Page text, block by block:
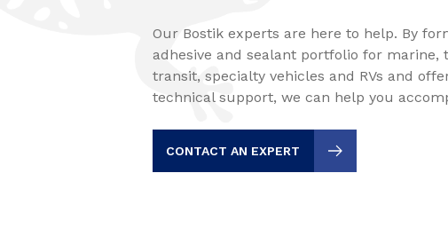
Our Bostik experts are here to help. By
adhesive and sealant portfolio for marine,
transit, specialty vehicles and RVs and
technical support, we can help you
CONTACT AN EXPERT